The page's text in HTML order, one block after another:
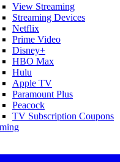
View Streaming
Streaming Devices
Netflix
Prime Video
Disney+
HBO Max
Hulu
Apple TV
Paramount Plus
Peacock
TV Subscription Coupons